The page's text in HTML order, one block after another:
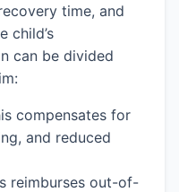
time, and
child’s
can be divided
compensates for
and reduced
reimburses out-of-